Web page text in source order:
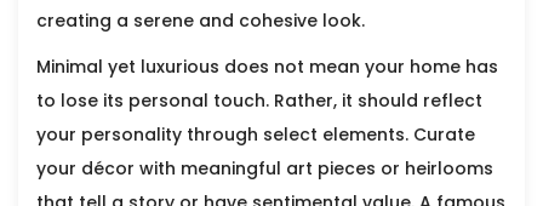
creating a serene and cohesive look.
Minimal yet luxurious does not mean your home has
to lose its personal touch. Rather, it should reflect
your personality through select elements. Curate
your décor with meaningful art pieces or heirlooms